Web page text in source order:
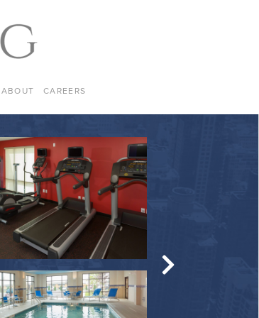
ABOUT CAREERS